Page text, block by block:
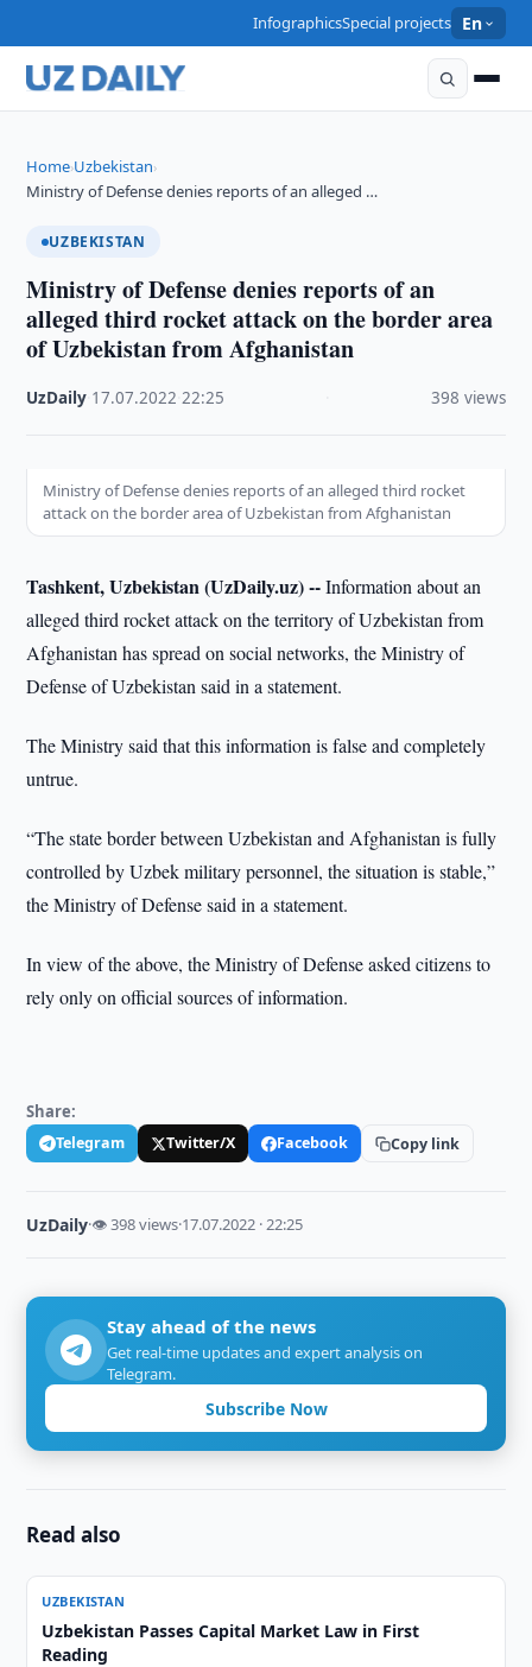
InfographicsSpecial projects En
Home›Uzbekistan›
Ministry of Defense denies reports of an alleged …
UZBEKISTAN
Ministry of Defense denies reports of an
alleged third rocket attack on the border area
of Uzbekistan from Afghanistan
UzDaily 17.07.2022 ·22:25 398 views
Ministry of Defense denies reports of an alleged third rocket
attack on the border area of Uzbekistan from Afghanistan
Tashkent, Uzbekistan (UzDaily.uz) --Information about an
alleged third rocket attack on the territory of Uzbekistan from
Afghanistan has spread on social networks, the Ministry of
Defense of Uzbekistan said in a statement.
The Ministry said that this information is false and completely
untrue.
“The state border between Uzbekistan and Afghanistan is fully
controlled by Uzbek military personnel, the situation is stable,”
the Ministry of Defense said in a statement.
In view of the above, the Ministry of Defense asked citizens to
rely only on official sources of information.
Share:
Telegram Twitter/X Facebook Copy link
UzDaily·👁 398 views·17.07.2022 · 22:25
Stay ahead of the news
Get real-time updates and expert analysis on
Telegram.
Subscribe Now
Read also
UZBEKISTAN
Uzbekistan Passes Capital Market Law in First
Reading